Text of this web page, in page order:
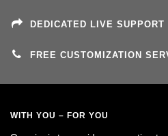
DEDICATED LIVE SUPPORT
FREE CUSTOMIZATION
WITH YOU – FOR YOU